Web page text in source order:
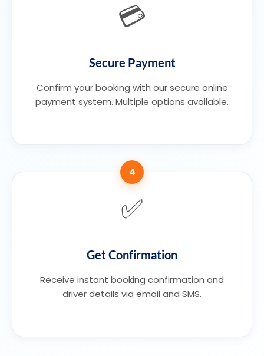
💳
Secure Payment
Confirm your booking with our secure online
payment system. Multiple options available.
4
✅
Get Confirmation
Receive instant booking confirmation and
driver details via email and SMS.